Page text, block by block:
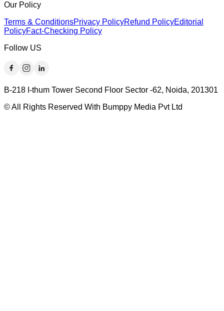
Our Policy
Terms & ConditionsPrivacy PolicyRefund PolicyEditorial
PolicyFact-Checking Policy
Follow US
B-218 I-thum Tower Second Floor Sector -62, Noida, 201301
© All Rights Reserved With Bumppy Media Pvt Ltd